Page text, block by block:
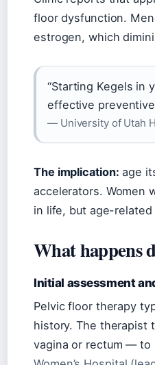
floor dysfunction.
estrogen, which
“Starting Kegels
effective
— University of Utah
The implication: age
accelerators. Women
in life, but age-
What happens
Initial assessment
Pelvic floor therapy
history. The therapist
vagina or rectum — to